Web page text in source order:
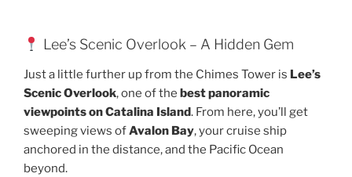
Lee’s Scenic Overlook – A Hidden Gem
Just a little further up from the Chimes Tower is Lee’s
Scenic Overlook, one of the best panoramic
viewpoints on Catalina Island. From here, you’ll get
sweeping views ofAvalon Bay, your cruise ship
anchored in the distance, and the Pacific Ocean
beyond.